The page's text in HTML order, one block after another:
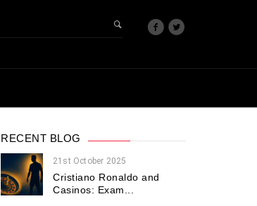
RECENT BLOG
21st October 2025
Cristiano Ronaldo and
Casinos: Exam...